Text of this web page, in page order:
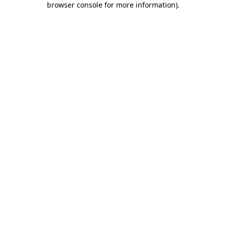
browser console for more information).